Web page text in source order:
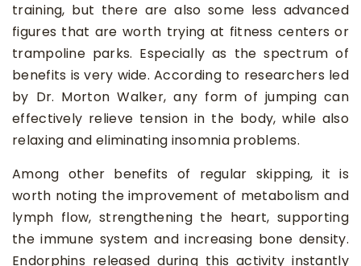
training, but there are also some less advanced
figures that are worth trying at fitness centers or
trampoline parks. Especially as the spectrum of
benefits is very wide. According to researchers led
by Dr. Morton Walker, any form of jumping can
effectively relieve tension in the body, while also
relaxing and eliminating insomnia problems.
Among other benefits of regular skipping, it is
worth noting the improvement of metabolism and
lymph flow, strengthening the heart, supporting
the immune system and increasing bone density.
Endorphins released during this activity instantly